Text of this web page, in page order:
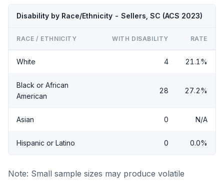
Disability by Race/Ethnicity - Sellers, SC (ACS 2023)
RACE / ETHNICITY WITH DISABILITY RATE
White 4 21.1%
Black or African
American
28 27.2%
Asian 0 N/A
Hispanic or Latino 0 0.0%
Note: Small sample sizes may produce volatile